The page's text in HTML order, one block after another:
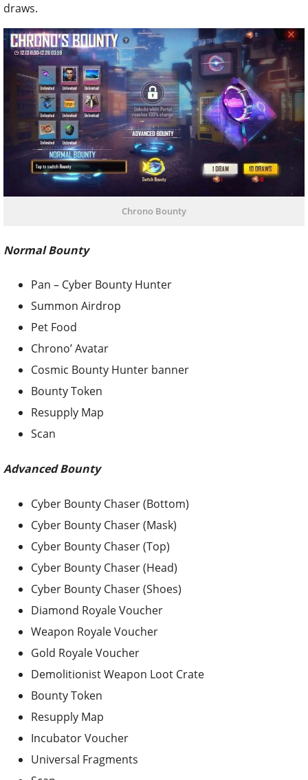
draws.
Chrono Bounty
Normal Bounty
Pan – Cyber Bounty Hunter
Summon Airdrop
Pet Food
Chrono’ Avatar
Cosmic Bounty Hunter banner
Bounty Token
Resupply Map
Scan
Advanced Bounty
Cyber Bounty Chaser (Bottom)
Cyber Bounty Chaser (Mask)
Cyber Bounty Chaser (Top)
Cyber Bounty Chaser (Head)
Cyber Bounty Chaser (Shoes)
Diamond Royale Voucher
Weapon Royale Voucher
Gold Royale Voucher
Demolitionist Weapon Loot Crate
Bounty Token
Resupply Map
Incubator Voucher
Universal Fragments